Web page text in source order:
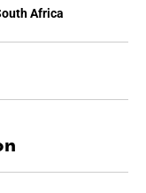
Africa